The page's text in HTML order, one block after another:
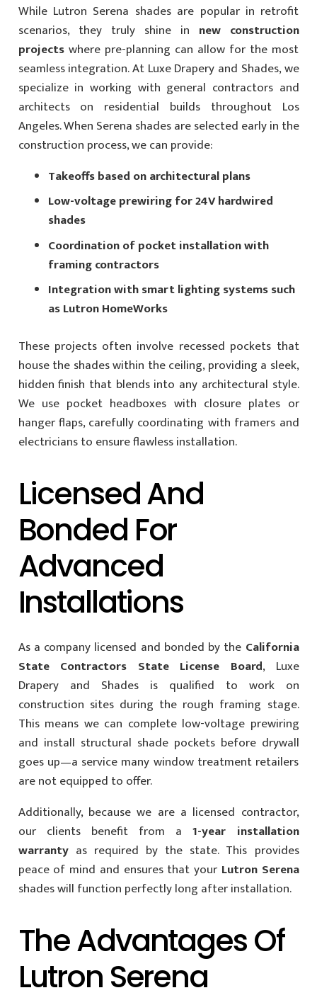
While Lutron Serena shades are popular in retrofit
scenarios, they truly shine in new construction
projectswhere pre-planning can allow for the most
seamless integration. At Luxe Drapery and Shades, we
specialize in working with general contractors and
architects on residential builds throughout Los
Angeles. When Serena shades are selected early in the
construction process, we can provide:
Takeoffs based on architectural plans
Low-voltage prewiring for 24V hardwired
shades
Coordination of pocket installation with
framing contractors
Integration with smart lighting systems such
as Lutron HomeWorks
These projects often involve recessed pockets that
house the shades within the ceiling, providing a sleek,
hidden finish that blends into any architectural style.
We use pocket headboxes with closure plates or
hanger flaps, carefully coordinating with framers and
electricians to ensure flawless installation.
Licensed And
Bonded For
Advanced
Installations
As a company licensed and bonded by the California
State Contractors State License Board, Luxe
Drapery and Shades is qualified to work on
construction sites during the rough framing stage.
This means we can complete low-voltage prewiring
and install structural shade pockets before drywall
goes up—a service many window treatment retailers
are not equipped to offer.
Additionally, because we are a licensed contractor,
our clients benefit from a1-year installation
warrantyas required by the state. This provides
peace of mind and ensures that your Lutron Serena
shades will function perfectly long after installation.
The Advantages Of
Lutron Serena